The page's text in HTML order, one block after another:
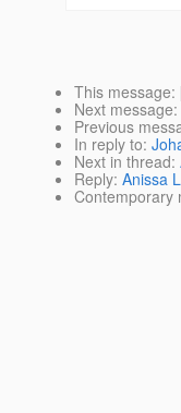
This message:
Next message:
Previous
In reply to:
Next in thread:
Reply: Anissa
Contemporary